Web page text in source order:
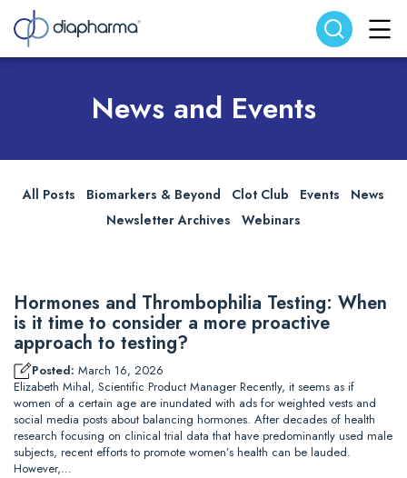
Search website Search
News and Events
All Posts Biomarkers & Beyond Clot Club Events
News
Newsletter Archives
Webinars
Hormones and Thrombophilia Testing: When
is it time to consider a more proactive
approach to testing?
Posted: March 16, 2026
Elizabeth Mihal, Scientific Product Manager Recently, it seems as if
women of a certain age are inundated with ads for weighted vests and
social media posts about balancing hormones. After decades of health
research focusing on clinical trial data that have predominantly used male
subjects, recent efforts to promote women’s health can be lauded.
However,…